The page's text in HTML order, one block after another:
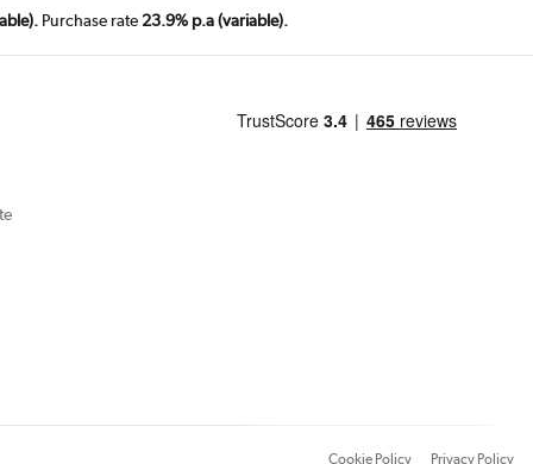
Purchase rate 23.9% p.a (variable).
Cookie Policy Privacy Policy